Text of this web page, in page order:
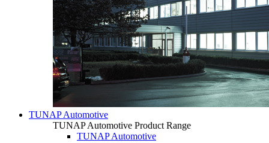
TUNAP Automotive
TUNAP Automotive Product Range
TUNAP Automotive